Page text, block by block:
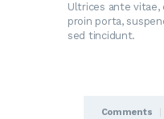
Ultrices ante
proin porta,
sed tincidunt.
Comments